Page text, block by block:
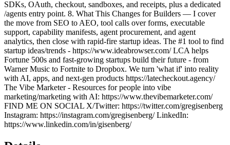
SDKs, OAuth, checkout, sandboxes, and receipts, plus a dedicated
/agents entry point. 8. What This Changes for Builders — I cover
the move from SEO to AEO, tool calls over forms, executable
support, capability manifests, agent procurement, and agent
analytics, then close with rapid-fire startup ideas. The #1 tool to find
startup ideas/trends - https://www.ideabrowser.com/ LCA helps
Fortune 500s and fast-growing startups build their future - from
Warner Music to Fortnite to Dropbox. We turn 'what if' into reality
with AI, apps, and next-gen products https://latecheckout.agency/
The Vibe Marketer - Resources for people into vibe
marketing/marketing with AI: https://www.thevibemarketer.com/
FIND ME ON SOCIAL X/Twitter: https://twitter.com/gregisenberg
Instagram: https://instagram.com/gregisenberg/ LinkedIn:
https://www.linkedin.com/in/gisenberg/